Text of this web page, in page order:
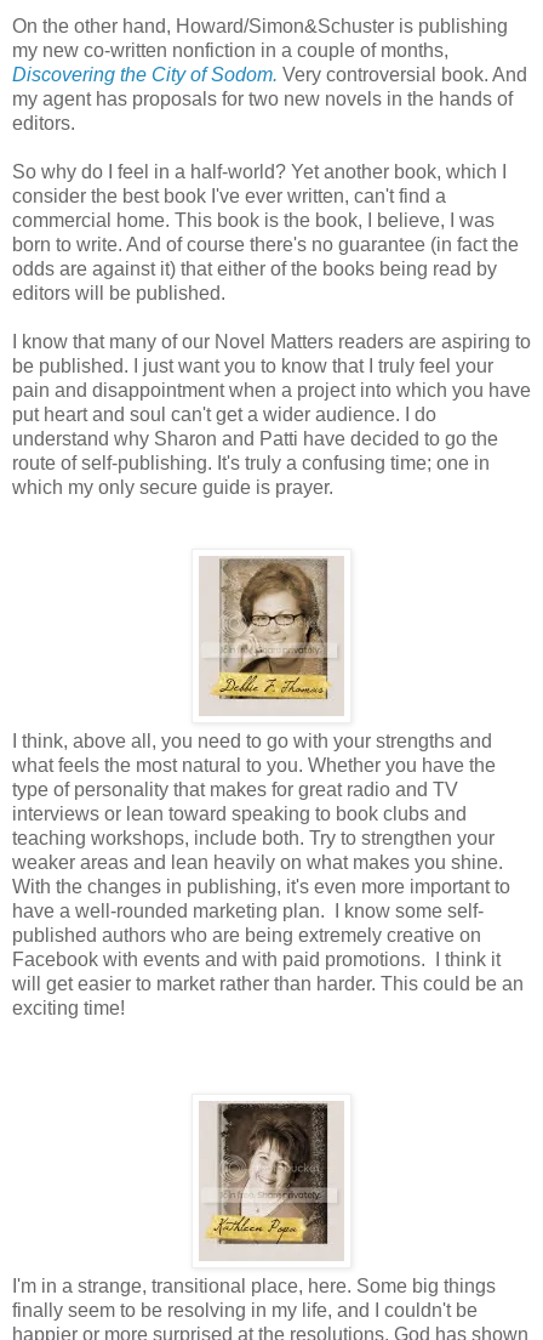
On the other hand, Howard/Simon&Schuster is publishing
my new co-written nonfiction in a couple of months,
Discovering the City of Sodom. Very controversial book. And
my agent has proposals for two new novels in the hands of
editors.
So why do I feel in a half-world? Yet another book, which I
consider the best book I've ever written, can't find a
commercial home. This book is the book, I believe, I was
born to write. And of course there's no guarantee (in fact the
odds are against it) that either of the books being read by
editors will be published.
I know that many of our Novel Matters readers are aspiring to
be published. I just want you to know that I truly feel your
pain and disappointment when a project into which you have
put heart and soul can't get a wider audience. I do
understand why Sharon and Patti have decided to go the
route of self-publishing. It's truly a confusing time; one in
which my only secure guide is prayer.
I think, above all, you need to go with your strengths and
what feels the most natural to you. Whether you have the
type of personality that makes for great radio and TV
interviews or lean toward speaking to book clubs and
teaching workshops, include both. Try to strengthen your
weaker areas and lean heavily on what makes you shine.
With the changes in publishing, it's even more important to
have a well-rounded marketing plan. I know some self-
published authors who are being extremely creative on
Facebook with events and with paid promotions. I think it
will get easier to market rather than harder. This could be an
exciting time!
I'm in a strange, transitional place, here. Some big things
finally seem to be resolving in my life, and I couldn't be
happier or more surprised at the resolutions. God has shown